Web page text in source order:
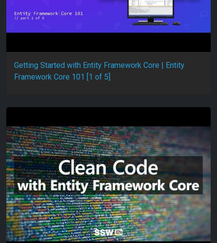
Getting Started with Entity Framework Core | Entity
Framework Core 101 [1 of 5]